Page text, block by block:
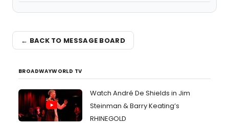
← BACK TO MESSAGE BOARD
BROADWAYWORLD TV
Watch André De Shields in Jim
Steinman & Barry Keating’s
RHINEGOLD